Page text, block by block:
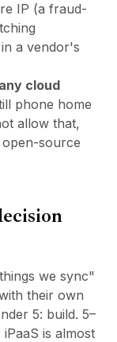
IP (a fraud-
a vendor's
cloud
phone home
allow that,
source
we sync"
their own
5: build. 5–
iPaaS is almost